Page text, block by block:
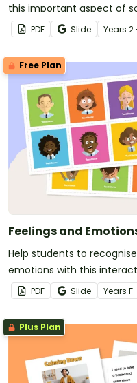
this important aspect of
students.
PDF Slide Years 2
Free Plan
Feelings and
Help students to
emotions with this
PDF Slide Years F
Plus Plan